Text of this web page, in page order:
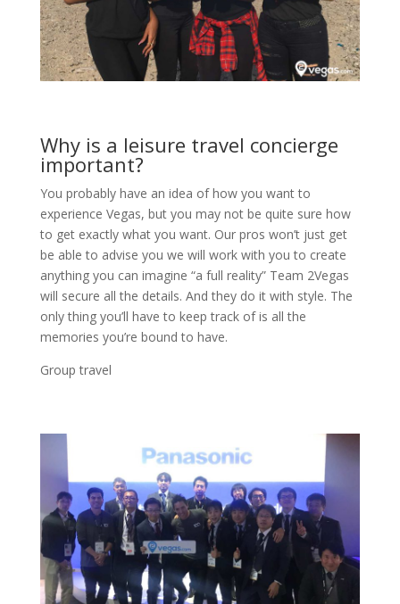
Why is a leisure travel concierge
important?
You probably have an idea of how you want to
experience Vegas, but you may not be quite sure how
to get exactly what you want. Our pros won’t just get
be able to advise you we will work with you to create
anything you can imagine “a full reality” Team 2Vegas
will secure all the details. And they do it with style. The
only thing you’ll have to keep track of is all the
memories you’re bound to have.
Group travel